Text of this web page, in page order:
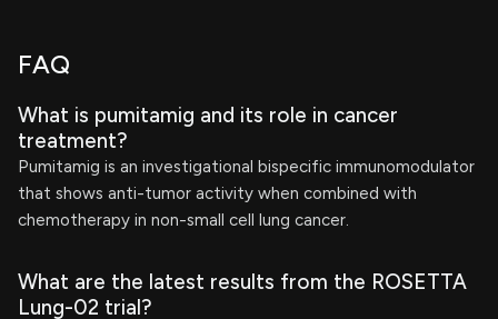
FAQ
What is pumitamig and its role in cancer
treatment?
Pumitamig is an investigational bispecific immunomodulator
that shows anti-tumor activity when combined with
chemotherapy in non-small cell lung cancer.
What are the latest results from the ROSETTA
Lung-02 trial?